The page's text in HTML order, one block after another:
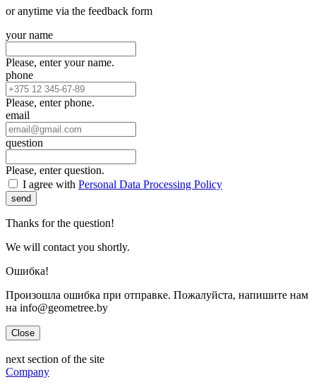
or anytime via the feedback form
your name
Please, enter your name.
phone
Please, enter phone.
email
question
Please, enter question.
I agree with Personal Data Processing Policy
send
Thanks for the question!
We will contact you shortly.
Ошибка!
Произошла ошибка при отправке. Пожалуйста, напишите нам
на info@geometree.by
Close
next section of the site
Company